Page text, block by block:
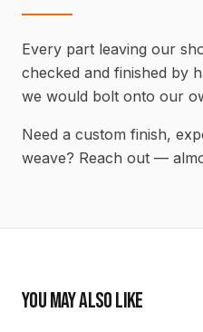
Every part leaving our
checked and finished by
we would bolt onto our
Need a custom finish,
weave? Reach out —
YOU MAY ALSO LIKE